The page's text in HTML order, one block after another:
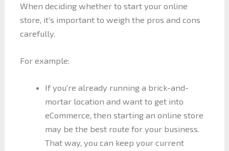
When deciding whether to start your online
store, it’s important to weigh the pros and cons
carefully.
For example:
If you’re already running a brick-and-
mortar location and want to get into
eCommerce, then starting an online store
may be the best route for your business.
That way, you can keep your current